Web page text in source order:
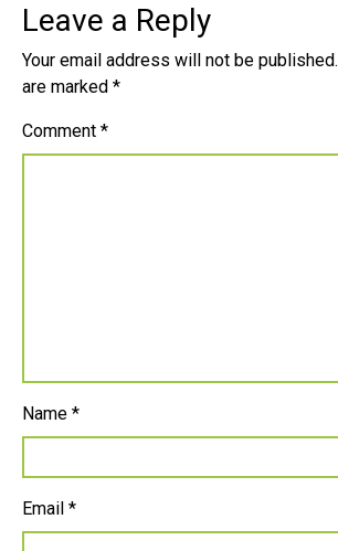
Leave a Reply
Your email address will not be published.
are marked *
Comment *
Name *
Email *